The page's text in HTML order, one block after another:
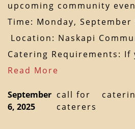
upcoming community
Time: Monday, September
Location: Naskapi
Catering Requirements:
Read More
September
6, 2025
call for
caterers